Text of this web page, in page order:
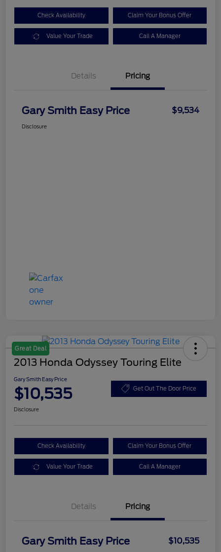
Check Availability Claim Your Bonus Offer
Value Your Trade Call A Manager
Details Pricing
Gary Smith Easy Price $9,534
Disclosure
Great Deal
2013 Honda Odyssey Touring Elite
Gary Smith Easy Price
$10,535 Get Out The Door Price
Disclosure
Check Availability Claim Your Bonus Offer
Value Your Trade Call A Manager
Details Pricing
Gary Smith Easy Price $10,535